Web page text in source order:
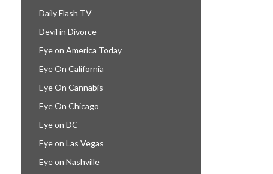
Daily Flash TV
Devil in Divorce
Eye on America Today
Eye On California
Eye On Cannabis
Eye On Chicago
Eye on DC
Eye on Las Vegas
Eye on Nashville